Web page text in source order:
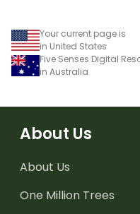
Your current page is
in United States
Five Senses Digital
in Australia
About Us
About Us
One Million Trees